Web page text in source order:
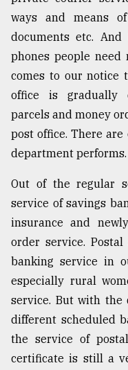
ways and means of sending and getting letters,
documents etc.
phones people
comes to our notice
office is gradually
parcels and money orders are not the only functions of
post office. There
department performs.
Out of the regular
service of savings
insurance and newly introduced electronic money
order service.
banking service in
especially rural
service. But with the
different scheduled
the service of
certificate is still a